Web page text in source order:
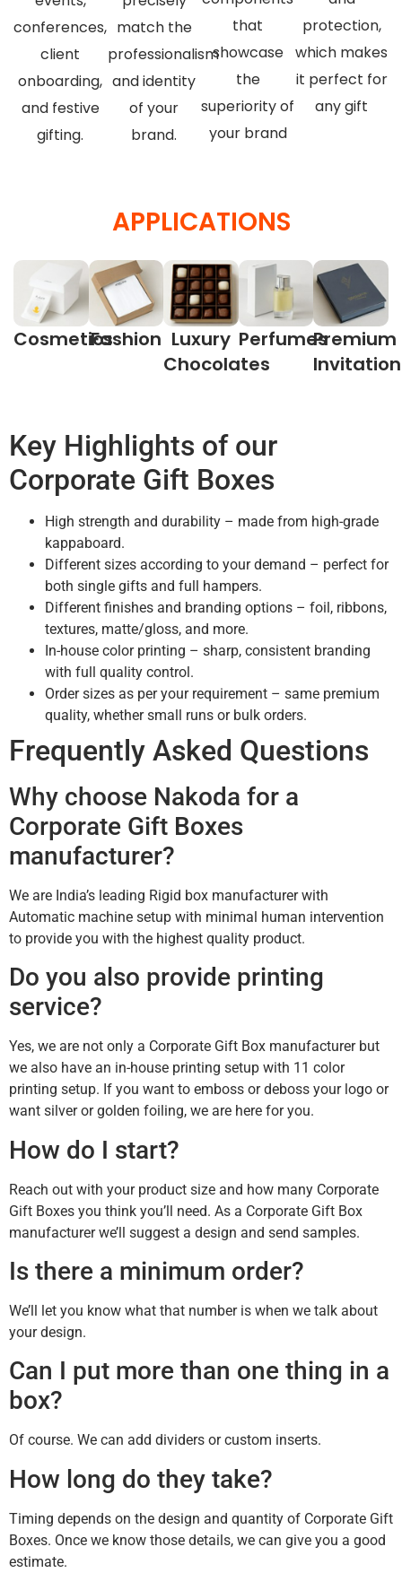
conferences,
client
onboarding,
and festive
gifting.
match the
professionalism
and identity
of your
brand.
that
showcase
the
superiority of
your brand
protection,
which makes
it perfect for
any gift
APPLICATIONS
CosmeticsFashion Luxury
Chocolates
PerfumesPremium
Key Highlights of our
Corporate Gift Boxes
High strength and durability – made from high-grade
kappaboard.
Different sizes according to your demand – perfect for
both single gifts and full hampers.
Different finishes and branding options – foil, ribbons,
textures, matte/gloss, and more.
In-house color printing – sharp, consistent branding
with full quality control.
Order sizes as per your requirement – same premium
quality, whether small runs or bulk orders.
Frequently Asked Questions
Why choose Nakoda for a
Corporate Gift Boxes
manufacturer?
We are India’s leading Rigid box manufacturer with
Automatic machine setup with minimal human intervention
to provide you with the highest quality product.
Do you also provide printing
service?
Yes, we are not only a Corporate Gift Box manufacturer but
we also have an in-house printing setup with 11 color
printing setup. If you want to emboss or deboss your logo or
want silver or golden foiling, we are here for you.
How do I start?
Reach out with your product size and how many Corporate
Gift Boxes you think you’ll need. As a Corporate Gift Box
manufacturer we’ll suggest a design and send samples.
Is there a minimum order?
We’ll let you know what that number is when we talk about
your design.
Can I put more than one thing in a
box?
Of course. We can add dividers or custom inserts.
How long do they take?
Timing depends on the design and quantity of Corporate Gift
Boxes. Once we know those details, we can give you a good
estimate.